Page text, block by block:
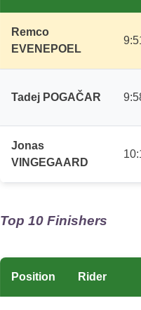
Remco
EVENEPOEL
Tadej POGAČAR
Jonas
VINGEGAARD
Top 10 Finishers
Position Rider